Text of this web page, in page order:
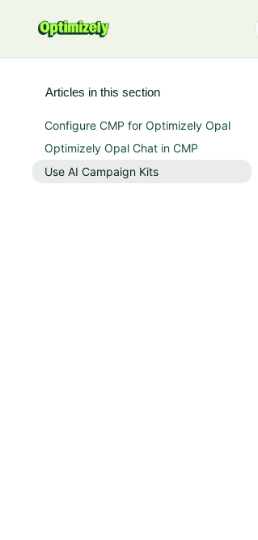
Articles in this section
Configure CMP for Optimizely Opal
Optimizely Opal Chat in CMP
Use AI Campaign Kits